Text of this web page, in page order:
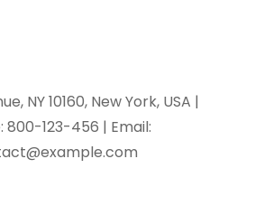
NY 10160, New York, USA |
800-123-456 | Email: